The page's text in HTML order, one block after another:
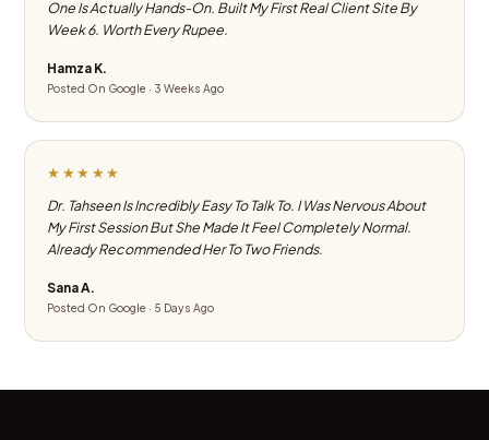
One Is Actually Hands-On. Built My First Real Client Site By
Week 6. Worth Every Rupee.
Hamza K.
Posted On Google · 3 Weeks Ago
★★★★★
Dr. Tahseen Is Incredibly Easy To Talk To. I Was Nervous About
My First Session But She Made It Feel Completely Normal.
Already Recommended Her To Two Friends.
Sana A.
Posted On Google · 5 Days Ago